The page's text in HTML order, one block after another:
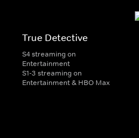
True Detective
S4 streaming on
Entertainment
S1-3 streaming on
Entertainment & HBO Max